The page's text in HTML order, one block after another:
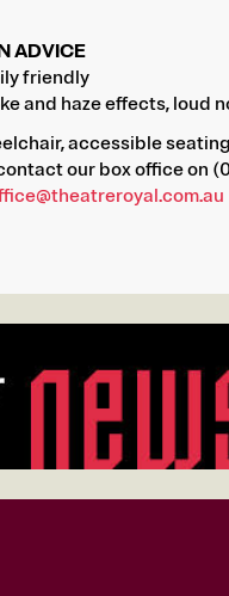
ADVICE
friendly
and haze effects, loud
accessible
our box office on